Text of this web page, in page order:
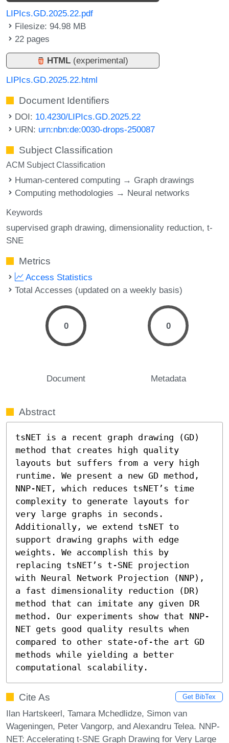
LIPIcs.GD.2025.22.pdf
Filesize: 94.98 MB
22 pages
HTML (experimental)
LIPIcs.GD.2025.22.html
Document Identifiers
DOI: 10.4230/LIPIcs.GD.2025.22
URN: urn:nbn:de:0030-drops-250087
Subject Classification
ACM Subject Classification
Human-centered computing → Graph drawings
Computing methodologies → Neural networks
Keywords
supervised graph drawing dimensionality reduction t-
SNE
Metrics
Access Statistics
Total Accesses (updated on a weekly basis)
0
Document
0
Metadata
Abstract
tsNET is a recent graph drawing (GD)
method that creates high quality
layouts but suffers from a very high
runtime. We present a new GD method,
NNP-NET, which reduces tsNET’s time
complexity to generate layouts for
very large graphs in seconds.
Additionally, we extend tsNET to
support drawing graphs with edge
weights. We accomplish this by
replacing tsNET’s t-SNE projection
with Neural Network Projection (NNP),
a fast dimensionality reduction (DR)
method that can imitate any given DR
method. Our experiments show that NNP-
NET gets good quality results when
compared to other state-of-the art GD
methods while yielding a better
computational scalability.
Cite As Get BibTex
Ilan Hartskeerl, Tamara Mchedlidze, Simon van
Wageningen, Peter Vangorp, and Alexandru Telea. NNP-
NET: Accelerating t-SNE Graph Drawing for Very Large